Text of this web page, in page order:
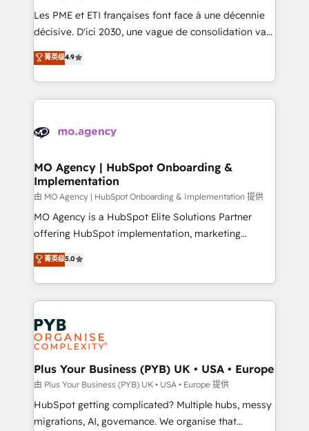
and implementation. - Pre-built and custom
integrations across your full tech stack. - Custom
- Dashboards, lifecycle campaigns, and lead
nurturing sequences. - Cross-hub setup across
scalable retainers. Let’s make HubSpot your most
powerful growth engine. Built to convert, scale, and
Les PME et ETI françaises font face à une décennie
décisive. D'ici 2030, une vague de consolidation va
recomposer le marché. Seules survivront les
entreprises qui auront réussi leur transformation. Le
problème ? 58% des dirigeants savent que l'IA est
vitale pour leur survie. Mais 57% n'ont aucune
données. C'est le paradoxe français : conscience
Augmentée. Ce n'est pas une entreprise qui utilise
l'IA. C'est une organisation qui a réussi la symbiose
entre l'expertise humaine et l'intelligence artificielle.
Pas pour remplacer l'humain, mais pour l'augmenter.
Chez Ideagency, nous accompagnons cette
données unifiées, des processus alignés. Ensuite
l'augmentation : l'IA là où elle crée de la valeur. Et
Stand Out.
菁英级4.9
MO Agency | HubSpot Onboarding &
Implementation
由 MO Agency | HubSpot Onboarding & Implementation 提供
MO Agency is a HubSpot Elite Solutions Partner
offering HubSpot implementation, marketing
automation, CRM and RevOps consulting, B2B SEO,
paid media, content marketing, AEO and GEO (AI
search optimisation), and HubSpot Content Hub and
WordPress development. We work with enterprise
and growth-led companies across technology,
professional services, financial services and
industrial sectors. Offices in Johannesburg, Cape
Town, Dubai & London. 500+ HubSpot CRM
implementations delivered. AI visibility coverage
across ChatGPT, Claude, Perplexity, Gemini and
Google AI Overviews. HubSpot Impact Award -
菁英级5.0
Plus Your Business (PYB) UK • USA • Europe
由 Plus Your Business (PYB) UK • USA • Europe 提供
HubSpot getting complicated? Multiple hubs, messy
migrations, AI, governance. We organise that